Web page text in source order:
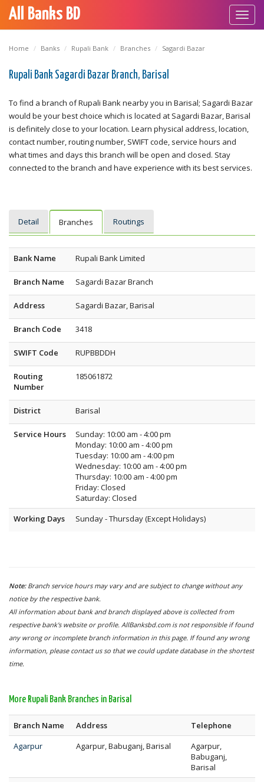
All Banks BD
Home Banks Rupali Bank Branches Sagardi Bazar
Rupali Bank Sagardi Bazar Branch, Barisal
To find a branch of Rupali Bank nearby you in Barisal; Sagardi Bazar
would be your best choice which is located at Sagardi Bazar, Barisal
is definitely close to your location. Learn physical address, location,
contact number, routing number, SWIFT code, service hours and
what times and days this branch will be open and closed. Stay
connected to the branch and have experience with its best services.
Detail Branches Routings
Bank Name Rupali Bank Limited
Branch Name Sagardi Bazar Branch
Address Sagardi Bazar, Barisal
Branch Code 3418
SWIFT Code RUPBBDDH
Routing
Number
185061872
District Barisal
Service Hours
Sunday: 10:00 am - 4:00 pm
Monday: 10:00 am - 4:00 pm
Tuesday: 10:00 am - 4:00 pm
Wednesday: 10:00 am - 4:00 pm
Thursday: 10:00 am - 4:00 pm
Friday: Closed
Saturday: Closed
Working Days
Sunday - Thursday (Except Holidays)
Note: Branch service hours may vary and are subject to change without any
notice by the respective bank.
All information about bank and branch displayed above is collected from
respective bank's website or profile. AllBanksbd.com is not responsible if found
any wrong or incomplete branch information in this page. If found any wrong
information, please contact us so that we could update database in the shortest
time.
More Rupali Bank Branches in Barisal
Branch Name Address
Telephone
Agarpur
Agarpur, Babuganj, Barisal
Agarpur,
Babuganj,
Barisal